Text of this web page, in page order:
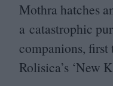
Mothra hatches
a catastrophic
companions, first
Rolisica’s ‘New